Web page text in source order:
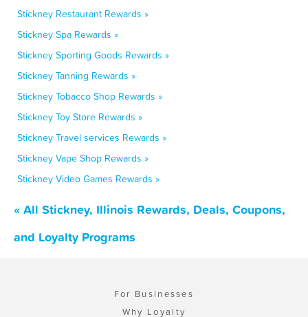
Stickney Restaurant Rewards »
Stickney Spa Rewards »
Stickney Sporting Goods Rewards »
Stickney Tanning Rewards »
Stickney Tobacco Shop Rewards »
Stickney Toy Store Rewards »
Stickney Travel services Rewards »
Stickney Vape Shop Rewards »
Stickney Video Games Rewards »
« All Stickney, Illinois Rewards, Deals, Coupons,
and Loyalty Programs
For Businesses
Why Loyalty